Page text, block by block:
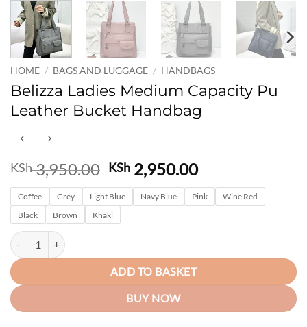
HOME / BAGS AND LUGGAGE / HANDBAGS
Belizza Ladies Medium Capacity Pu
Leather Bucket Handbag
KSh3,950.00 Original
price
was:
KSh 3,950.00.
KSh 2,950.00Current
price
is:
Coffee Grey Light Blue Navy Blue Pink
Wine Red
Black
Brown Khaki
Belizza Ladies Medium Capacity Pu Leather Bucket Handbag quantity
ADD TO BASKET
BUY NOW